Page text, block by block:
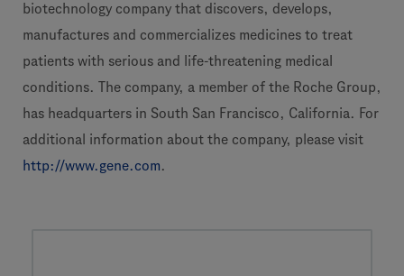
biotechnology company that discovers, develops,
manufactures and commercializes medicines to treat
patients with serious and life-threatening medical
conditions. The company, a member of the Roche Group,
has headquarters in South San Francisco, California. For
additional information about the company, please visit
http://www.gene.com.